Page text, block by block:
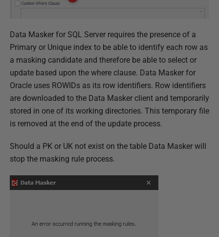
Data Masker for SQL Server requires the presence of a
Primary or Unique index to be able to identify each row as
a masking candidate and therefore be able to select or
update based upon the where clause. Data Masker for
Oracle uses ROWIDs as its row identifiers. Row identifiers
are downloaded to the Data Masker client and temporarily
stored in one of its working directories. This temporary file
is removed at the end of the update process.
Should a PK or UK not exist on the table Data Masker will
stop the masking rule process.